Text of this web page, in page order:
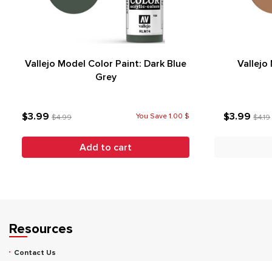
Vallejo Model Color Paint: Dark Blue
Grey
$3.99 $4.99 You Save 1.00 $
Add to cart
Vallejo
$3.99$4.19
Resources
Contact Us